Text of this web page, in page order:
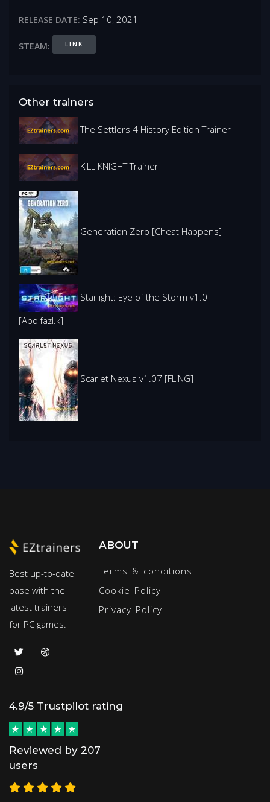
RELEASE DATE: Sep 10, 2021
STEAM: LINK
Other trainers
The Settlers 4 History Edition Trainer
KILL KNIGHT Trainer
Generation Zero [Cheat Happens]
Starlight: Eye of the Storm v1.0
[Abolfazl.k]
Scarlet Nexus v1.07 [FLiNG]
Best up-to-date
base with the
latest trainers
for PC games.
ABOUT
Terms & conditions
Cookie Policy
Privacy Policy
4.9/5 Trustpilot rating
Reviewed by 207
users